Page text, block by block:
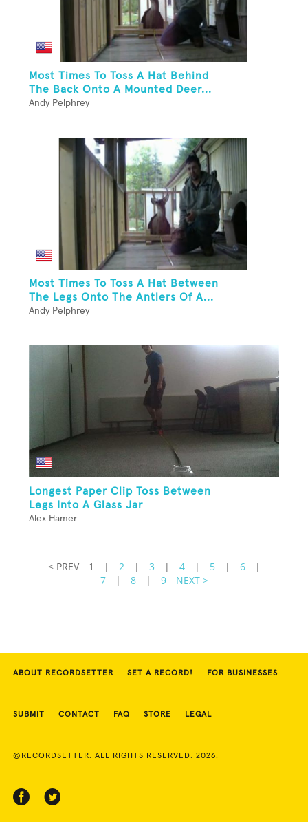
Most Times To Toss A Hat Behind
The Back Onto A Mounted Deer...
Andy Pelphrey
Most Times To Toss A Hat Between
The Legs Onto The Antlers Of A...
Andy Pelphrey
Longest Paper Clip Toss Between
Legs Into A Glass Jar
Alex Hamer
< PREV 1 | 2 | 3 | 4 | 5 | 6
|
7
| 8 | 9 NEXT >
ABOUT RECORDSETTER SET A RECORD! FOR BUSINESSES
SUBMIT CONTACT FAQ STORE LEGAL
©RECORDSETTER. ALL RIGHTS RESERVED. 2026.